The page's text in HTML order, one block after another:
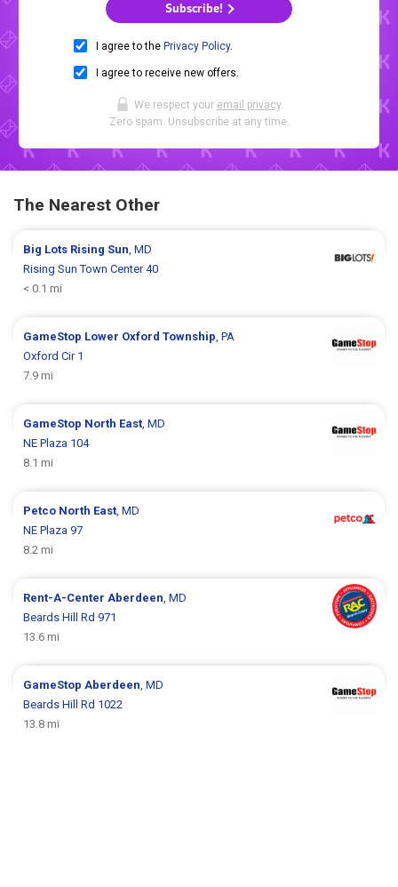
Subscribe!
I agree to the Privacy Policy.
I agree to receive new offers.
We respect your email privacy.
Zero spam. Unsubscribe at any time.
The Nearest Other
Big Lots Rising Sun , MD
Rising Sun Town Center 40
< 0.1 mi
GameStop Lower Oxford Township , PA
Oxford Cir 1
7.9 mi
GameStop North East , MD
NE Plaza 104
8.1 mi
Petco North East , MD
NE Plaza 97
8.2 mi
Rent-A-Center Aberdeen , MD
Beards Hill Rd 971
13.6 mi
GameStop Aberdeen , MD
Beards Hill Rd 1022
13.8 mi